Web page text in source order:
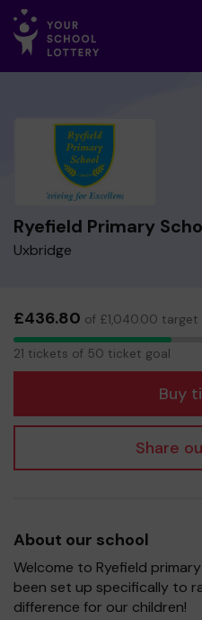
Ryefield Primary
Uxbridge
£436.80 of £1,040.00 target
21
21 tickets of 50 ticket goal
Buy
Share
About our school
Welcome to Ryefield
been set up specifically to
difference for our children!